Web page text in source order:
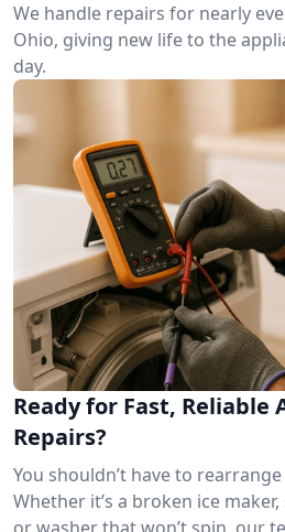
We handle repairs for nearly
Ohio, giving new life to the
day.
Ready for Fast, Reliable
Repairs?
You shouldn’t have to
Whether it’s a broken ice